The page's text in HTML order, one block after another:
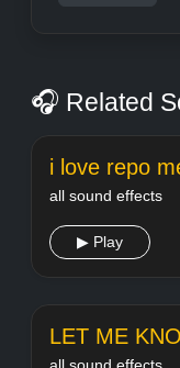
🎧 Related
i love repo
all sound effects
▶ Play